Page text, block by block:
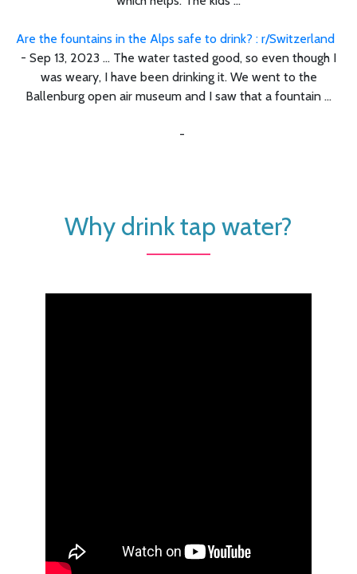
Are the fountains in the Alps safe to drink? : r/Switzerland
- Sep 13, 2023 ... The water tasted good, so even though I
was weary, I have been drinking it. We went to the
Ballenburg open air museum and I saw that a fountain ...
-
Why drink tap water?